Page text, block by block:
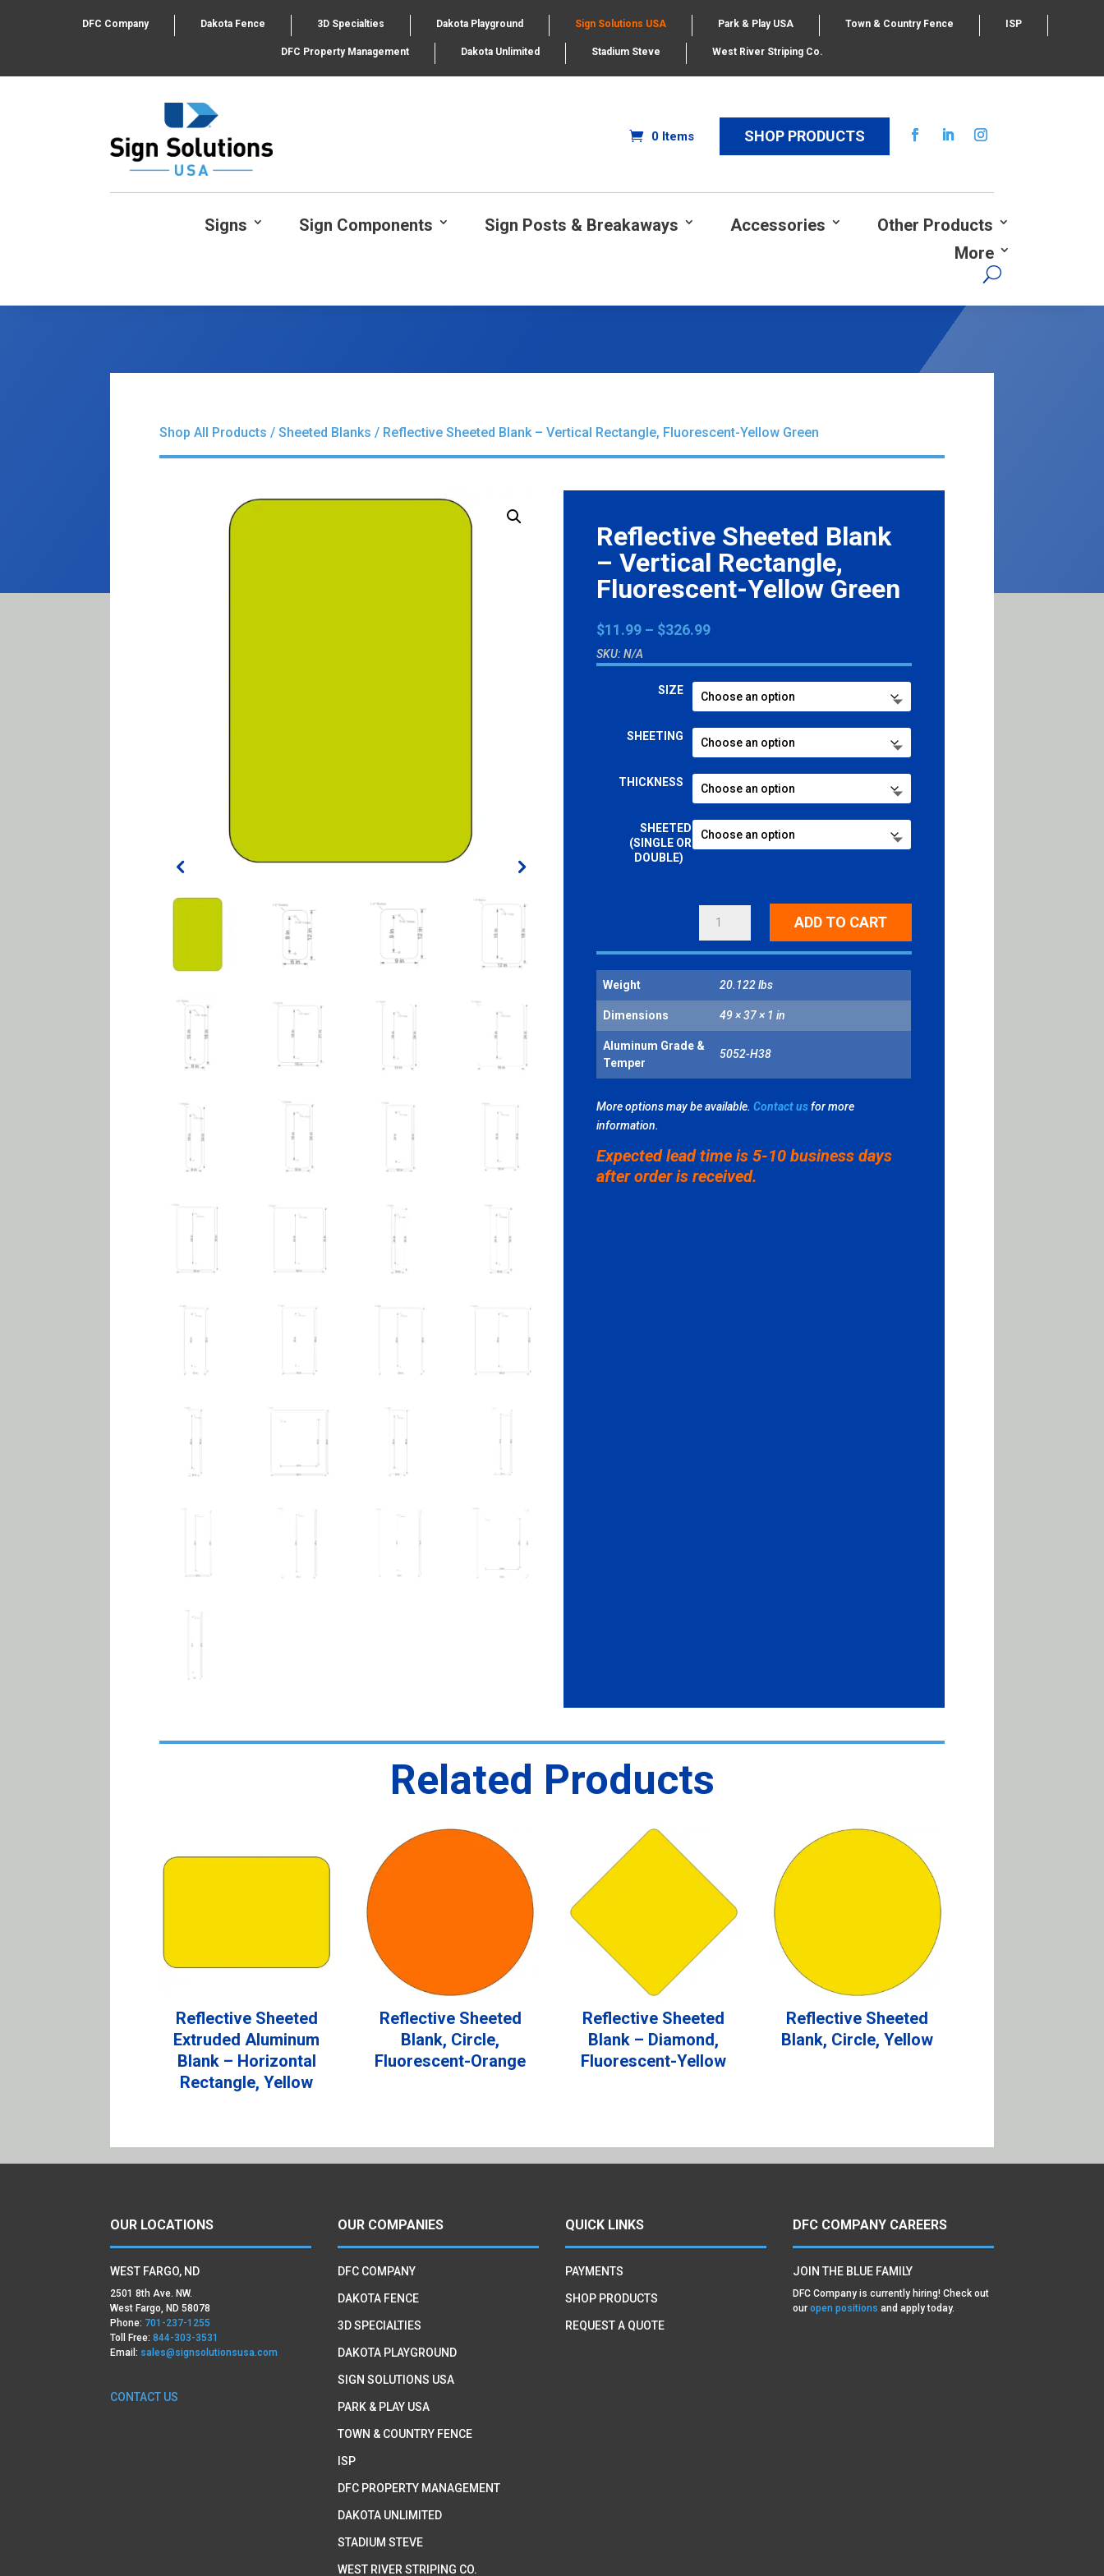
DFC Company Dakota Fence 3D Specialties Dakota Playground Sign Solutions USA Park & Play USA Town & Country Fence ISP
DFC Property Management Dakota Unlimited Stadium Steve West River Striping Co.
0 Items SHOP PRODUCTS
Signs Sign Components Sign Posts & Breakaways Accessories
Other Products
More
Shop All Products /Sheeted Blanks / Reflective Sheeted Blank – Vertical Rectangle, Fluorescent-Yellow Green
Reflective Sheeted Blank
– Vertical Rectangle,
Fluorescent-Yellow Green
$11.99 – $326.99Price
$11.99
through
$326.99
SKU:N/A
SIZE
SHEETING
THICKNESS
SHEETED
(SINGLE OR
DOUBLE)
BLANK
-
VERTICAL
RECTANGLE,
YELLOW
ADD TO CART
Weight 20.122 lbs
Dimensions 49 × 37 × 1 in
Aluminum Grade &
Temper
5052-H38
More options may be available. Contact usfor more
information.
Expected lead time is 5-10 business days
after order is received.
Related Products
Reflective Sheeted
Extruded Aluminum
Blank – Horizontal
Rectangle, Yellow
Reflective Sheeted
Blank, Circle,
Fluorescent-Orange
Reflective Sheeted
Blank – Diamond,
Fluorescent-Yellow
Reflective Sheeted
Blank, Circle, Yellow
OUR LOCATIONS
WEST FARGO, ND
2501 8th Ave. NW.
West Fargo, ND 58078
Phone: 701-237-1255
Toll Free:844-303-3531
Email: sales@signsolutionsusa.com
CONTACT US
OUR COMPANIES
DFC COMPANY
DAKOTA FENCE
3D SPECIALTIES
DAKOTA PLAYGROUND
SIGN SOLUTIONS USA
PARK & PLAY USA
TOWN & COUNTRY FENCE
ISP
DFC PROPERTY MANAGEMENT
DAKOTA UNLIMITED
STADIUM STEVE
WEST RIVER STRIPING CO.
QUICK LINKS
PAYMENTS
SHOP PRODUCTS
REQUEST A QUOTE
DFC COMPANY CAREERS
JOIN THE BLUE FAMILY
DFC Company is currently hiring! Check out
our open positions and apply today.